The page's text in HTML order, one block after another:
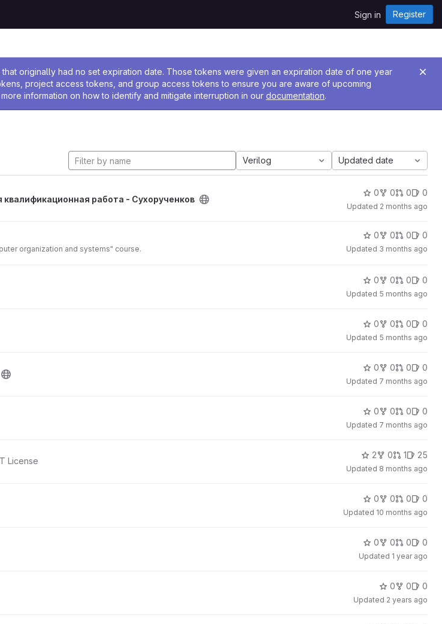
Sign in Register
originally had no set expiration date. Those tokens were given an expiration date of one year
project access tokens, and group access tokens to ensure you are aware of upcoming
information on how to identify and mitigate interruption in our documentation.
Verilog Updated date
квалификационная работа - Сухорученков
0 0 0 0
Updated 2 months ago
organization and systems" course.
0 0 0 0
Updated 3 months ago
0 0 0 0
Updated 5 months ago
0 0 0 0
Updated 5 months ago
0 0 0 0
Updated 7 months ago
0 0 0 0
Updated 7 months ago
License
2 0 1 25
Updated 8 months ago
0 0 0 0
Updated 10 months ago
0 0 0 0
Updated 1 year ago
0 0 0
Updated 2 years ago